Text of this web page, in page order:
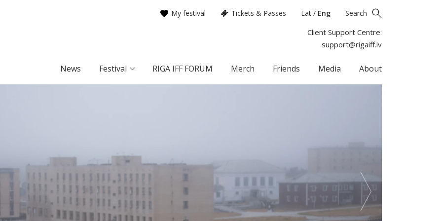
My festival Tickets & Passes Lat / Eng Search
Client Support Centre:
support@rigaiff.lv
News Festival RIGA IFF FORUM Merch Friends Media About